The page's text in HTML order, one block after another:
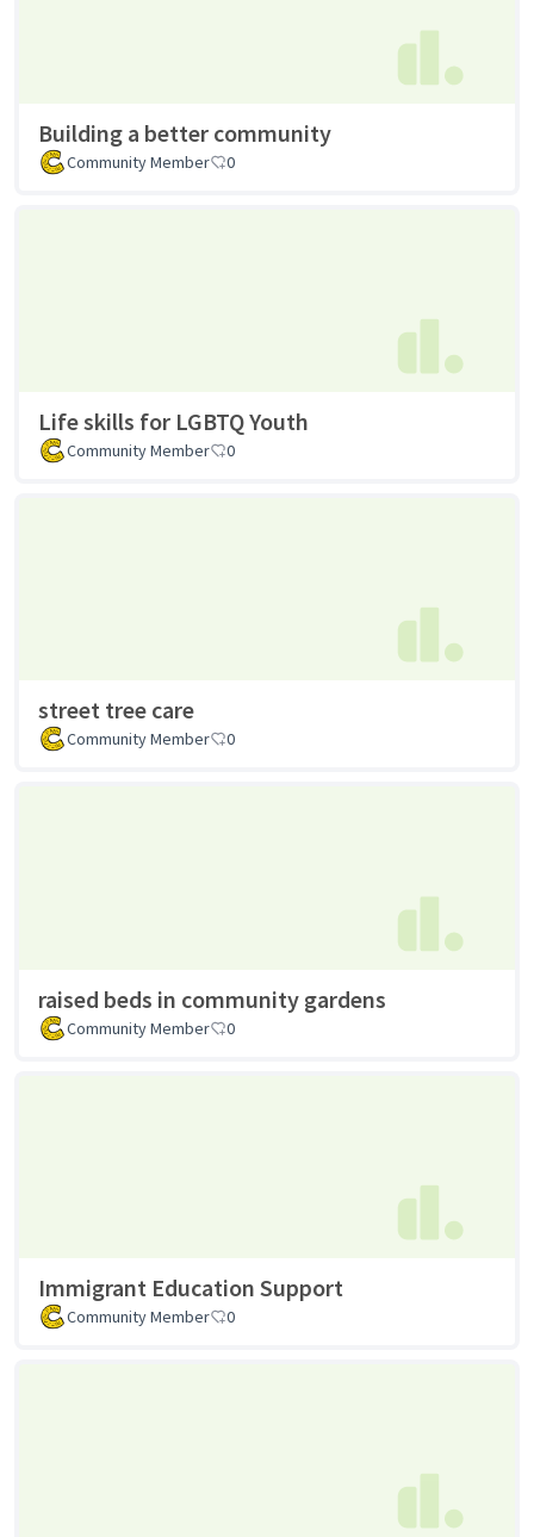
Building a better community
Community Member 0
Life skills for LGBTQ Youth
Community Member 0
street tree care
Community Member 0
raised beds in community gardens
Community Member 0
Immigrant Education Support
Community Member 0